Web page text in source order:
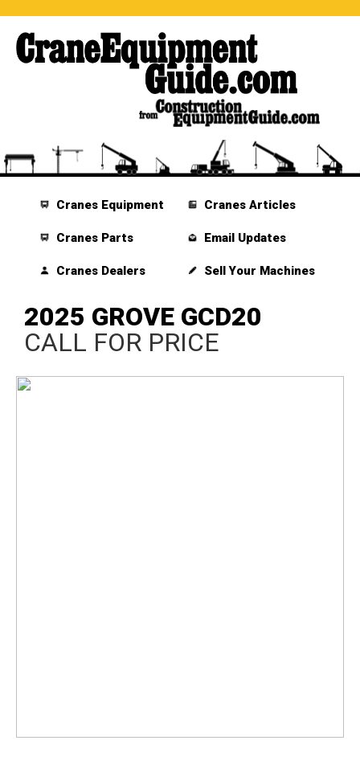
Cranes Equipment
Cranes Parts
Cranes Dealers
Cranes Articles
Email Updates
Sell Your Machines
2025 GROVE GCD20
CALL FOR PRICE